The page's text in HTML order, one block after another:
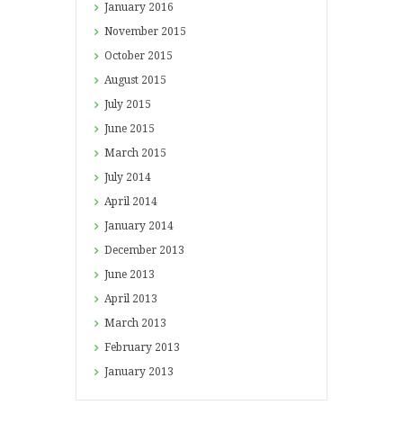
January 2016
November 2015
October 2015
August 2015
July 2015
June 2015
March 2015
July 2014
April 2014
January 2014
December 2013
June 2013
April 2013
March 2013
February 2013
January 2013